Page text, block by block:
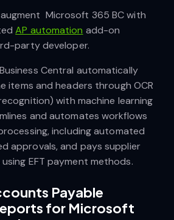
Microsoft 365 BC with
AP automation add-on
party developer.
Central automatically
items and headers through OCR
with machine learning
and automates workflows
including automated
approvals, and pays supplier
EFT payment methods.
Payable
for Microsoft